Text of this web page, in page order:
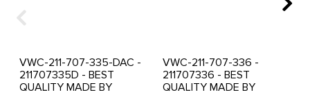
VWC-211-707-335-DAC -
211707335D - BEST
QUALITY MADE BY
VWC-211-707-336 -
211707336 - BEST
QUALITY MADE BY